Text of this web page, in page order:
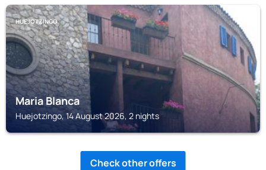
HUEJOTZINGO
Maria Blanca
Huejotzingo, 14 August 2026, 2 nights
Check other offers